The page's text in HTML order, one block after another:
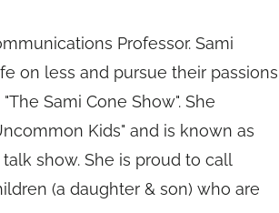
Professor. Sami
on less and pursue their passions
Sami Cone Show". She
Kids" and is known as
show. She is proud to call
(a daughter & son) who are